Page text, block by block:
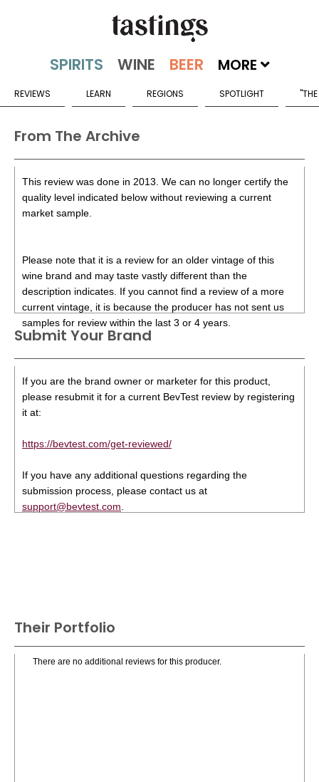
MORE
REVIEWS LEARN REGIONS SPOTLIGHT
From The Archive
This review was done in 2013. We can no longer certify the
quality level indicated below without reviewing a current
market sample.
Please note that it is a review for an older vintage of this
wine brand and may taste vastly different than the
description indicates. If you cannot find a review of a more
current vintage, it is because the producer has not sent us
samples for review within the last 3 or 4 years.
Submit Your Brand
If you are the brand owner or marketer for this product,
please resubmit it for a current BevTest review by registering
it at:
https://bevtest.com/get-reviewed/
If you have any additional questions regarding the
submission process, please contact us at
support@bevtest.com
Their Portfolio
There are no additional reviews for this producer.